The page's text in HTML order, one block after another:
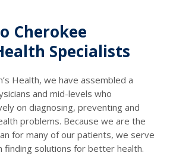
Cherokee
Specialists
Health, we have assembled a
and mid-levels who
on diagnosing, preventing and
problems. Because we are the
for many of our patients, we serve
finding solutions for better health.